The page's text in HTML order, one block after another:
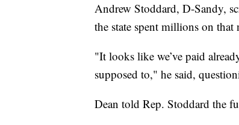
Andrew Stoddard, D-Sandy,
the state spent millions on
"It looks like we’ve paid
supposed to," he said,
Dean told Rep. Stoddard the